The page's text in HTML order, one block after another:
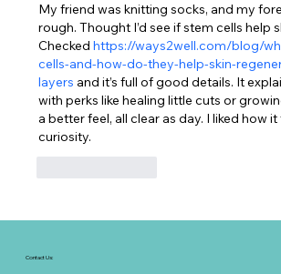
My friend was knitting socks, and my
rough. Thought I’d see if stem cells help
Checked https://ways2well.com/blog/
cells-and-how-do-they-help-skin-
layers and it’s full of good details. It
with perks like healing little cuts or
a better feel, all clear as day. I liked how
curiosity.
Contact Us: